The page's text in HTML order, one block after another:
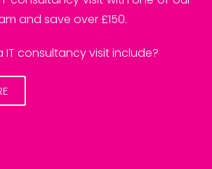
and save over £150.
IT consultancy visit include?